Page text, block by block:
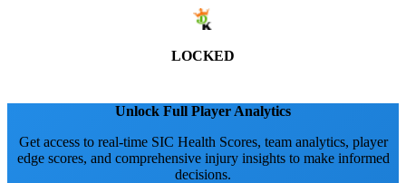
LOCKED
Unlock Full Player Analytics
Get access to real-time SIC Health Scores, team analytics, player
edge scores, and comprehensive injury insights to make informed
decisions.